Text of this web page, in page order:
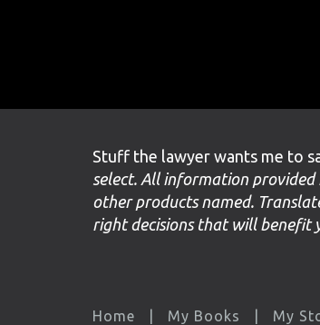
Stuff the lawyer wants me to
select. All information provided
other products named.
right decisions that will benefit
Home My Books My